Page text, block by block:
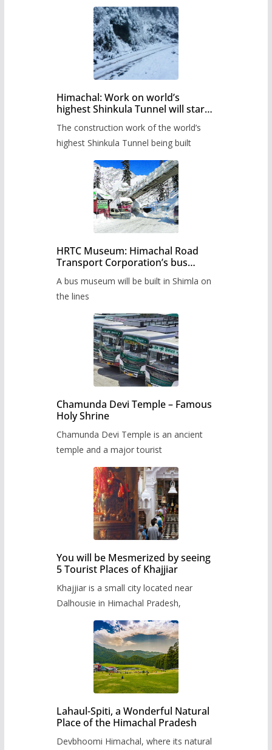
Himachal: Work on world’s
highest Shinkula Tunnel will start
The construction work of the world’s
highest Shinkula Tunnel being built
HRTC Museum: Himachal Road
Transport Corporation’s bus
A bus museum will be built in Shimla on
the lines
Chamunda Devi Temple – Famous
Holy Shrine
Chamunda Devi Temple is an ancient
temple and a major tourist
You will be Mesmerized by seeing
5 Tourist Places of Khajjiar
Khajjiar is a small city located near
Dalhousie in Himachal Pradesh,
Lahaul-Spiti, a Wonderful Natural
Place of the Himachal Pradesh
Devbhoomi Himachal, where its natural